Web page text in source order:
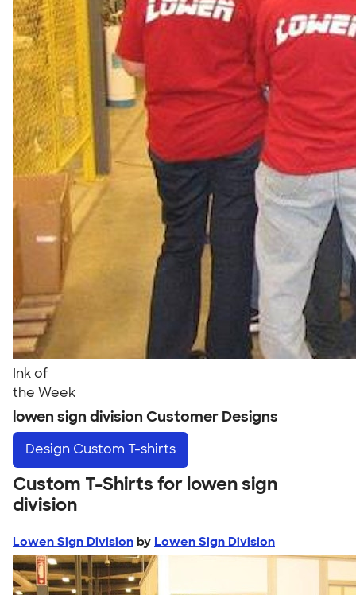
Ink of
the Week
lowen sign division Customer Designs
Design Custom T-shirts
Custom T-Shirts for lowen sign
division
Lowen Sign Division by Lowen Sign Division